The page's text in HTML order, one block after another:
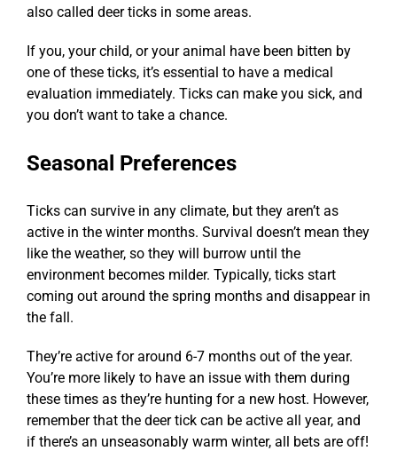
also called deer ticks in some areas.
If you, your child, or your animal have been bitten by
one of these ticks, it’s essential to have a medical
evaluation immediately. Ticks can make you sick, and
you don’t want to take a chance.
Seasonal Preferences
Ticks can survive in any climate, but they aren’t as
active in the winter months. Survival doesn’t mean they
like the weather, so they will burrow until the
environment becomes milder. Typically, ticks start
coming out around the spring months and disappear in
the fall.
They’re active for around 6-7 months out of the year.
You’re more likely to have an issue with them during
these times as they’re hunting for a new host. However,
remember that the deer tick can be active all year, and
if there’s an unseasonably warm winter, all bets are off!